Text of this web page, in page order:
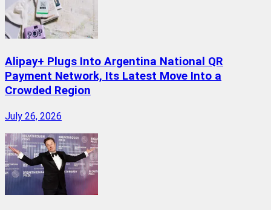
Alipay+ Plugs Into Argentina National QR
Payment Network, Its Latest Move Into a
Crowded Region
July 26, 2026